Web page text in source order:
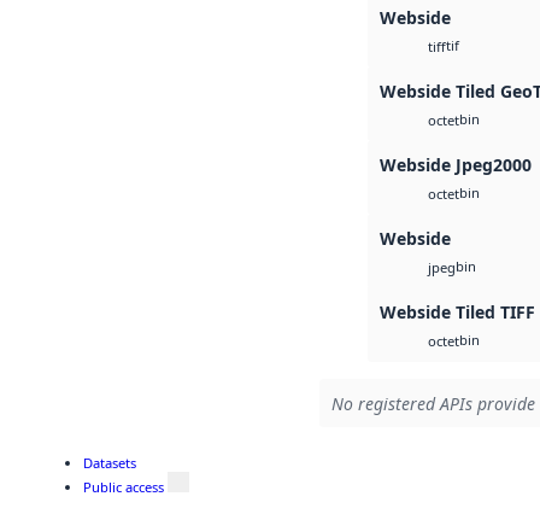
Webside
tifftif
Webside Tiled
octetbin
Webside Jpeg2000
octetbin
Webside
jpegbin
Webside Tiled TIFF
octetbin
No registered APIs
Datasets
Public access